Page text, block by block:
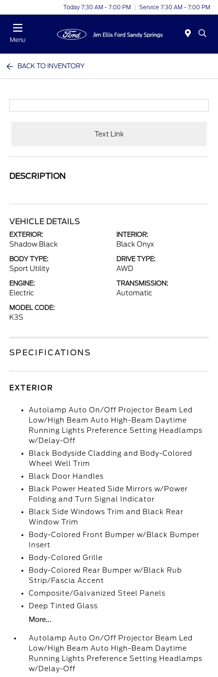
Today 7:30 AM - 7:00 PM Service 7:30 AM - 7:00 PM
Menu
BACK TO INVENTORY
Text Link
DESCRIPTION
VEHICLE DETAILS
EXTERIOR:
Shadow Black
INTERIOR:
Black Onyx
BODY TYPE:
Sport Utility
DRIVE TYPE:
AWD
ENGINE:
Electric
TRANSMISSION:
Automatic
MODEL CODE:
K3S
SPECIFICATIONS
EXTERIOR
Autolamp Auto On/Off Projector Beam Led
Low/High Beam Auto High-Beam Daytime
Running Lights Preference Setting Headlamps
w/Delay-Off
Black Bodyside Cladding and Body-Colored
Wheel Well Trim
Black Door Handles
Black Power Heated Side Mirrors w/Power
Folding and Turn Signal Indicator
Black Side Windows Trim and Black Rear
Window Trim
Body-Colored Front Bumper w/Black Bumper
Insert
Body-Colored Grille
Body-Colored Rear Bumper w/Black Rub
Strip/Fascia Accent
Composite/Galvanized Steel Panels
Deep Tinted Glass
More...
Autolamp Auto On/Off Projector Beam Led
Low/High Beam Auto High-Beam Daytime
Running Lights Preference Setting Headlamps
w/Delay-Off